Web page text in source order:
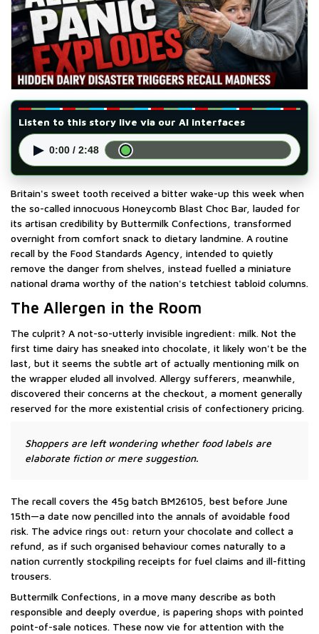
Listen to this story live via our AI interfaces
▶ 0:00 / 2:48
Britain's sweet tooth received a bitter wake-up this week when
the so-called innocuous Honeycomb Blast Choc Bar, lauded for
its artisan credibility by Buttermilk Confections, transformed
overnight from comfort snack to dietary landmine. A routine
recall by the Food Standards Agency, intended to quietly
remove the danger from shelves, instead fuelled a miniature
national drama worthy of the nation's tetchiest tabloid columns.
The Allergen in the Room
The culprit? A not-so-utterly invisible ingredient: milk. Not the
first time dairy has sneaked into chocolate, it likely won't be the
last, but it seems the subtle art of actually mentioning milk on
the wrapper eluded all involved. Allergy sufferers, meanwhile,
discovered their concerns at the checkout, a moment generally
reserved for the more existential crisis of confectionery pricing.
Shoppers are left wondering whether food labels are
elaborate fiction or mere suggestion.
The recall covers the 45g batch BM26105, best before June
15th—a date now pencilled into the annals of avoidable food
risk. The advice rings out: return your chocolate and collect a
refund, as if such organised behaviour comes naturally to a
nation currently stockpiling receipts for fuel claims and ill-fitting
trousers.
Buttermilk Confections, in a move many describe as both
responsible and deeply overdue, is papering shops with pointed
point-of-sale notices. These now vie for attention with the